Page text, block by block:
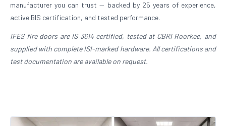
manufacturer you can trust — backed by 25 years of experience,
active BIS certification, and tested performance.
IFES fire doors are IS 3614 certified, tested at CBRI Roorkee, and
supplied with complete ISI-marked hardware. All certifications and
test documentation are available on request.